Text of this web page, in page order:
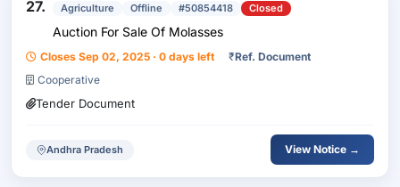
27. Agriculture Offline #50854418 Closed
Auction For Sale Of Molasses
Closes Sep 02, 2025 · 0 days left ₹Ref. Document
Cooperative
Tender Document
Andhra Pradesh View Notice →